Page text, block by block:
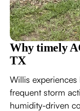
Why timely
TX
Willis
frequent storm
humidity-driven